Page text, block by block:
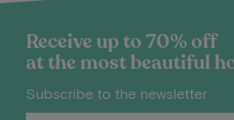
Receive up to 70% off
at the most beautiful
Subscribe to the newsletter